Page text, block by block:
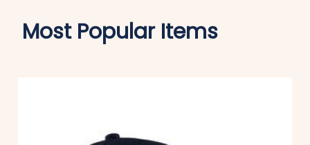
Most Popular Items